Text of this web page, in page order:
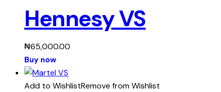
Hennesy VS
₦65,000.00
Buy now
Add to WishlistRemove from Wishlist